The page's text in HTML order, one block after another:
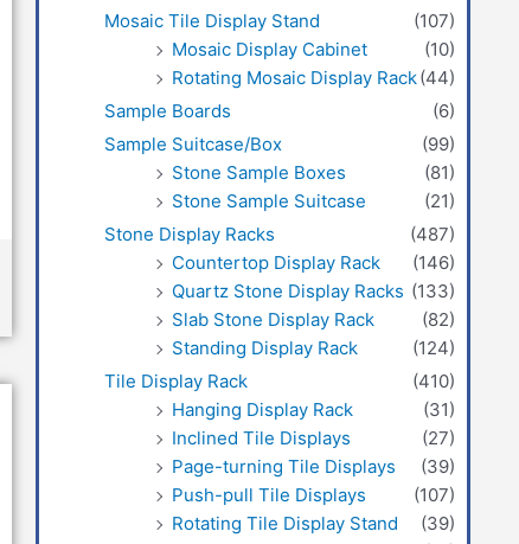
Mosaic Tile Display Stand
(107)
Mosaic Display Cabinet
(10)
Rotating Mosaic Display Rack(44)
Sample Boards
(6)
Sample Suitcase/Box
(99)
Stone Sample Boxes
(81)
Stone Sample Suitcase
(21)
Stone Display Racks
(487)
Countertop Display Rack
(146)
Quartz Stone Display Racks (133)
Slab Stone Display Rack
(82)
Standing Display Rack
(124)
Tile Display Rack
(410)
Hanging Display Rack
(31)
Inclined Tile Displays
(27)
Page-turning Tile Displays
(39)
Push-pull Tile Displays
(107)
Rotating Tile Display Stand
(39)